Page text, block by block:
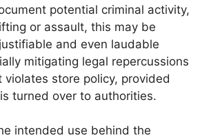
potential criminal activity,
or assault, this may be
and even laudable
mitigating legal repercussions
violates store policy, provided
turned over to authorities.
intended use behind the